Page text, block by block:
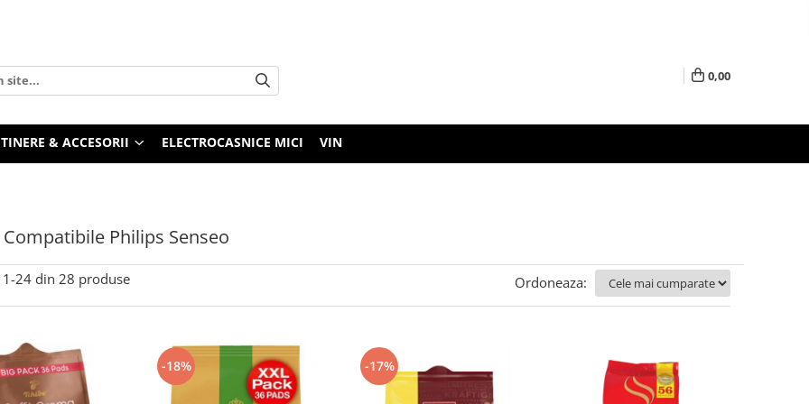
0,00
& ACCESORII ELECTROCASNICE MICI VIN
Philips Senseo
1-24 din 28 produse Ordoneaza:
-18% -17%